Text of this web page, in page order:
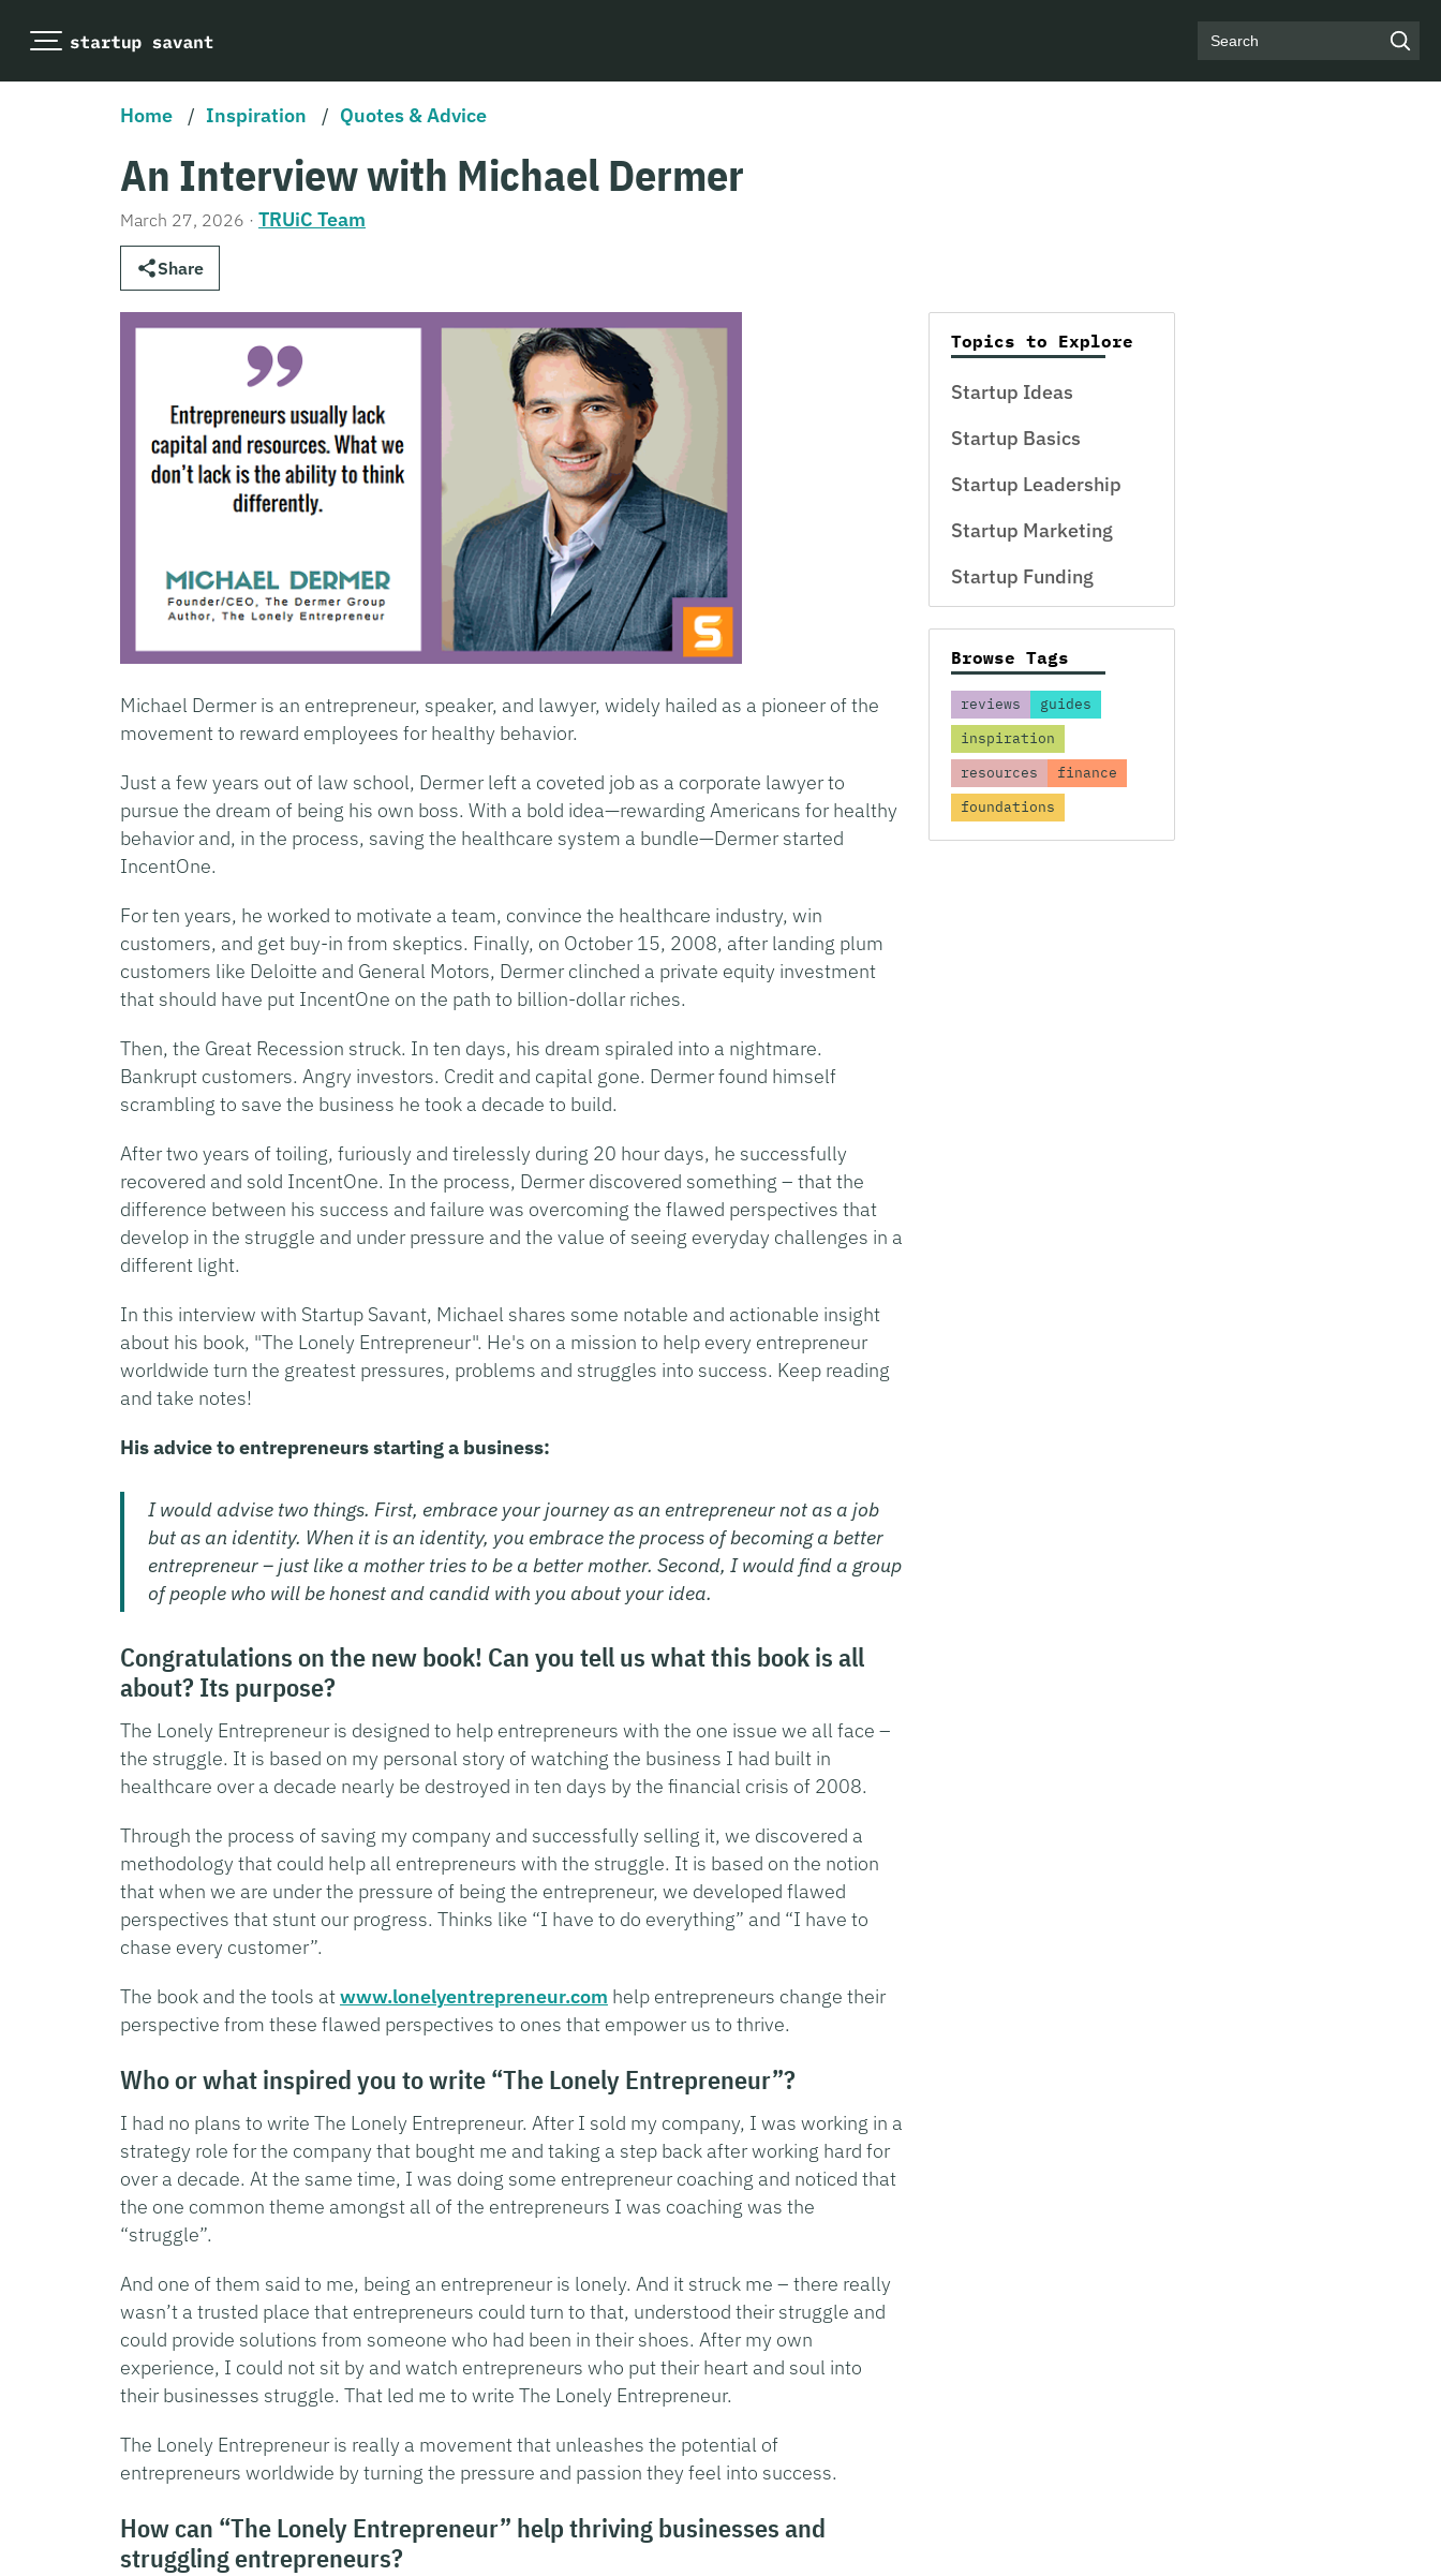
Search
Home / Inspiration / Quotes & Advice
An Interview with Michael Dermer
March 27, 2026 · TRUiC Team
Share
Michael Dermer is an entrepreneur, speaker, and lawyer, widely hailed as a pioneer of the
movement to reward employees for healthy behavior.
Just a few years out of law school, Dermer left a coveted job as a corporate lawyer to
pursue the dream of being his own boss. With a bold idea—rewarding Americans for healthy
behavior and, in the process, saving the healthcare system a bundle—Dermer started
IncentOne.
For ten years, he worked to motivate a team, convince the healthcare industry, win
customers, and get buy-in from skeptics. Finally, on October 15, 2008, after landing plum
customers like Deloitte and General Motors, Dermer clinched a private equity investment
that should have put IncentOne on the path to billion-dollar riches.
Then, the Great Recession struck. In ten days, his dream spiraled into a nightmare.
Bankrupt customers. Angry investors. Credit and capital gone. Dermer found himself
scrambling to save the business he took a decade to build.
After two years of toiling, furiously and tirelessly during 20 hour days, he successfully
recovered and sold IncentOne. In the process, Dermer discovered something – that the
difference between his success and failure was overcoming the flawed perspectives that
develop in the struggle and under pressure and the value of seeing everyday challenges in a
different light.
In this interview with Startup Savant, Michael shares some notable and actionable insight
about his book, "The Lonely Entrepreneur". He's on a mission to help every entrepreneur
worldwide turn the greatest pressures, problems and struggles into success. Keep reading
and take notes!
His advice to entrepreneurs starting a business:
I would advise two things. First, embrace your journey as an entrepreneur not as a job
but as an identity. When it is an identity, you embrace the process of becoming a better
entrepreneur – just like a mother tries to be a better mother. Second, I would find a group
of people who will be honest and candid with you about your idea.
Congratulations on the new book! Can you tell us what this book is all
about? Its purpose?
The Lonely Entrepreneur is designed to help entrepreneurs with the one issue we all face –
the struggle. It is based on my personal story of watching the business I had built in
healthcare over a decade nearly be destroyed in ten days by the financial crisis of 2008.
Through the process of saving my company and successfully selling it, we discovered a
methodology that could help all entrepreneurs with the struggle. It is based on the notion
that when we are under the pressure of being the entrepreneur, we developed flawed
perspectives that stunt our progress. Thinks like “I have to do everything” and “I have to
chase every customer”.
The book and the tools atwww.lonelyentrepreneur.com help entrepreneurs change their
perspective from these flawed perspectives to ones that empower us to thrive.
Who or what inspired you to write “The Lonely Entrepreneur”?
I had no plans to write The Lonely Entrepreneur. After I sold my company, I was working in a
strategy role for the company that bought me and taking a step back after working hard for
over a decade. At the same time, I was doing some entrepreneur coaching and noticed that
the one common theme amongst all of the entrepreneurs I was coaching was the
“struggle”.
And one of them said to me, being an entrepreneur is lonely. And it struck me – there really
wasn’t a trusted place that entrepreneurs could turn to that, understood their struggle and
could provide solutions from someone who had been in their shoes. After my own
experience, I could not sit by and watch entrepreneurs who put their heart and soul into
their businesses struggle. That led me to write The Lonely Entrepreneur.
The Lonely Entrepreneur is really a movement that unleashes the potential of
entrepreneurs worldwide by turning the pressure and passion they feel into success.
How can “The Lonely Entrepreneur” help thriving businesses and
struggling entrepreneurs?
Topics to Explore
Startup Ideas
Startup Basics
Startup Leadership
Startup Marketing
Startup Funding
Browse Tags
reviews
guides
inspiration
resources
finance
foundations